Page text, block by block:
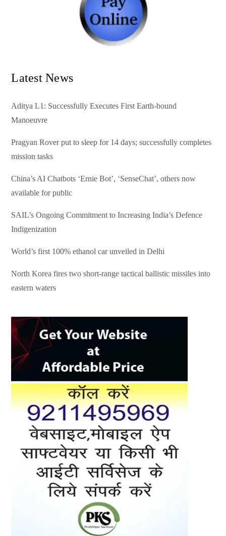
Latest News
Aditya L1: Successfully Executes First Earth-bound
Manoeuvre
Pragyan Rover put to sleep for 14 days; successfully completes
mission tasks
China’s AI Chatbots ‘Ernie Bot’, ‘SenseChat’, others now
available for public
SAIL’s Ongoing Commitment to Increasing India’s Defence
Indigenization
World’s first 100% ethanol car unveiled in Delhi
North Korea fires two short-range tactical ballistic missiles into
eastern waters